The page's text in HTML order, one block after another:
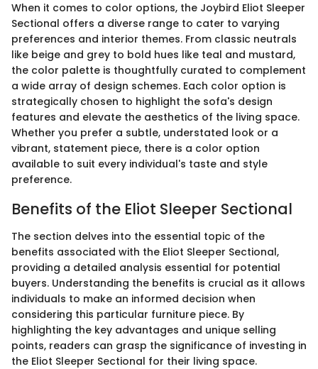
When it comes to color options, the Joybird Eliot Sleeper
Sectional offers a diverse range to cater to varying
preferences and interior themes. From classic neutrals
like beige and grey to bold hues like teal and mustard,
the color palette is thoughtfully curated to complement
a wide array of design schemes. Each color option is
strategically chosen to highlight the sofa's design
features and elevate the aesthetics of the living space.
Whether you prefer a subtle, understated look or a
vibrant, statement piece, there is a color option
available to suit every individual's taste and style
preference.
Benefits of the Eliot Sleeper Sectional
The section delves into the essential topic of the
benefits associated with the Eliot Sleeper Sectional,
providing a detailed analysis essential for potential
buyers. Understanding the benefits is crucial as it allows
individuals to make an informed decision when
considering this particular furniture piece. By
highlighting the key advantages and unique selling
points, readers can grasp the significance of investing in
the Eliot Sleeper Sectional for their living space.